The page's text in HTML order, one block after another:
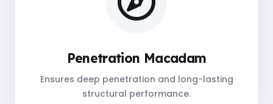
Penetration Macadam
Ensures deep penetration and long-lasting
structural performance.